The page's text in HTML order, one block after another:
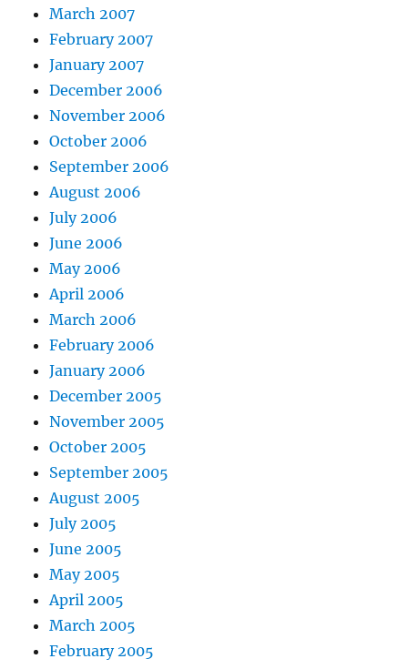
March 2007
February 2007
January 2007
December 2006
November 2006
October 2006
September 2006
August 2006
July 2006
June 2006
May 2006
April 2006
March 2006
February 2006
January 2006
December 2005
November 2005
October 2005
September 2005
August 2005
July 2005
June 2005
May 2005
April 2005
March 2005
February 2005